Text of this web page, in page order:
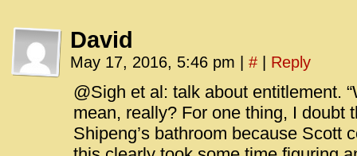
David
May 17, 2016, 5:46 pm # Reply
@Sigh et al: talk about entitlement.
mean, really? For one thing, I doubt
Shipeng’s bathroom because Scott